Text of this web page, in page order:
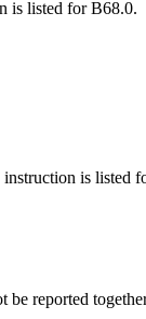
is listed for B68.0.
is listed
be reported